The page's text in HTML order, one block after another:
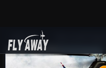
Add-ons